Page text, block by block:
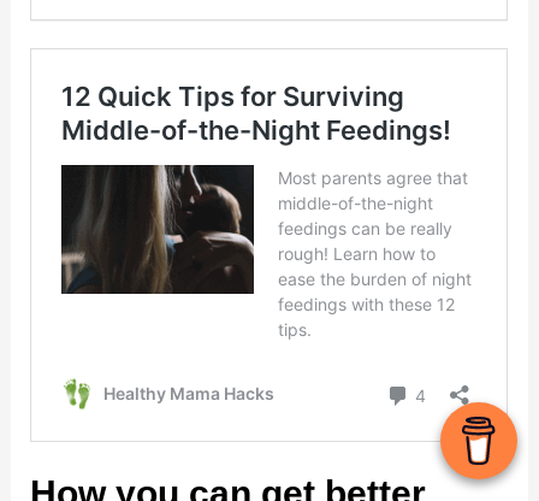
How you can get better